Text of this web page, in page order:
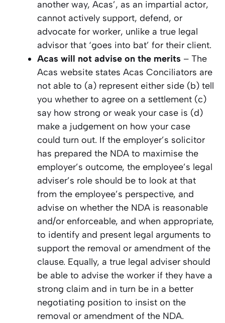
another way, Acas’, as an impartial actor,
cannot actively support, defend, or
advocate for worker, unlike a true legal
advisor that ‘goes into bat’ for their client.
Acas will not advise on the merits – The
Acas website states Acas Conciliators are
not able to (a) represent either side (b) tell
you whether to agree on a settlement (c)
say how strong or weak your case is (d)
make a judgement on how your case
could turn out. If the employer’s solicitor
has prepared the NDA to maximise the
employer’s outcome, the employee’s legal
adviser’s role should be to look at that
from the employee’s perspective, and
advise on whether the NDA is reasonable
and/or enforceable, and when appropriate,
to identify and present legal arguments to
support the removal or amendment of the
clause. Equally, a true legal adviser should
be able to advise the worker if they have a
strong claim and in turn be in a better
negotiating position to insist on the
removal or amendment of the NDA.